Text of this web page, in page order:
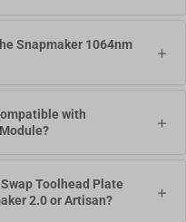
Snapmaker 1064nm
with
Toolhead Plate
2.0 or Artisan?